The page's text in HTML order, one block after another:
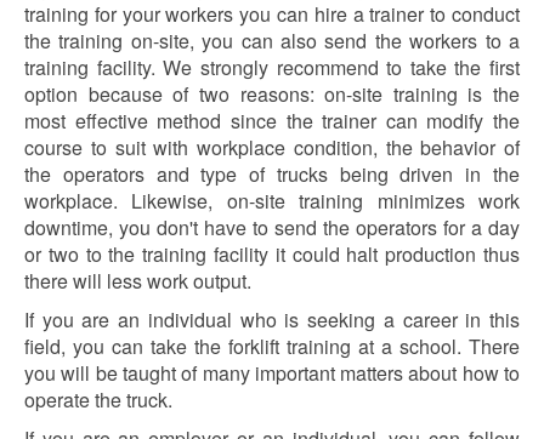
training for your workers you can hire a trainer to conduct
the training on-site, you can also send the workers to a
training facility. We strongly recommend to take the first
option because of two reasons: on-site training is the
most effective method since the trainer can modify the
course to suit with workplace condition, the behavior of
the operators and type of trucks being driven in the
workplace. Likewise, on-site training minimizes work
downtime, you don't have to send the operators for a day
or two to the training facility it could halt production thus
there will less work output.
If you are an individual who is seeking a career in this
field, you can take the forklift training at a school. There
you will be taught of many important matters about how to
operate the truck.